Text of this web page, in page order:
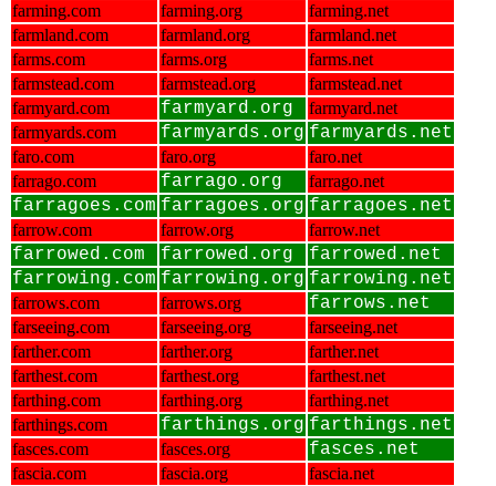
farming.com
farming.org
farming.net
farmland.com
farmland.org
farmland.net
farms.com
farms.org
farms.net
farmstead.com
farmstead.org
farmstead.net
farmyard.com
farmyard.org
farmyard.net
farmyards.com
farmyards.org farmyards.net
faro.com faro.org
faro.net
farrago.com
farrago.org farrago.net
farragoes.com farragoes.org farragoes.net
farrow.com farrow.org farrow.net
farrowed.com farrowed.org
farrowed.net
farrowing.com farrowing.org farrowing.net
farrows.com farrows.org farrows.net
farseeing.com farseeing.org
farseeing.net
farther.com
farther.org
farther.net
farthest.com
farthest.org
farthest.net
farthing.com
farthing.org
farthing.net
farthings.com
farthings.org farthings.net
fasces.com fasces.org fasces.net
fascia.com fascia.org
fascia.net